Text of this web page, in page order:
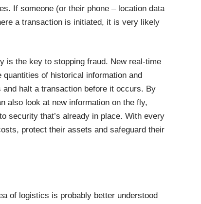
If someone (or their phone – location data
a transaction is initiated, it is very likely
is the key to stopping fraud. New real-time
of historical information and
halt a transaction before it occurs. By
also look at new information on the fly,
security that’s already in place. With every
protect their assets and safeguard their
of logistics is probably better understood